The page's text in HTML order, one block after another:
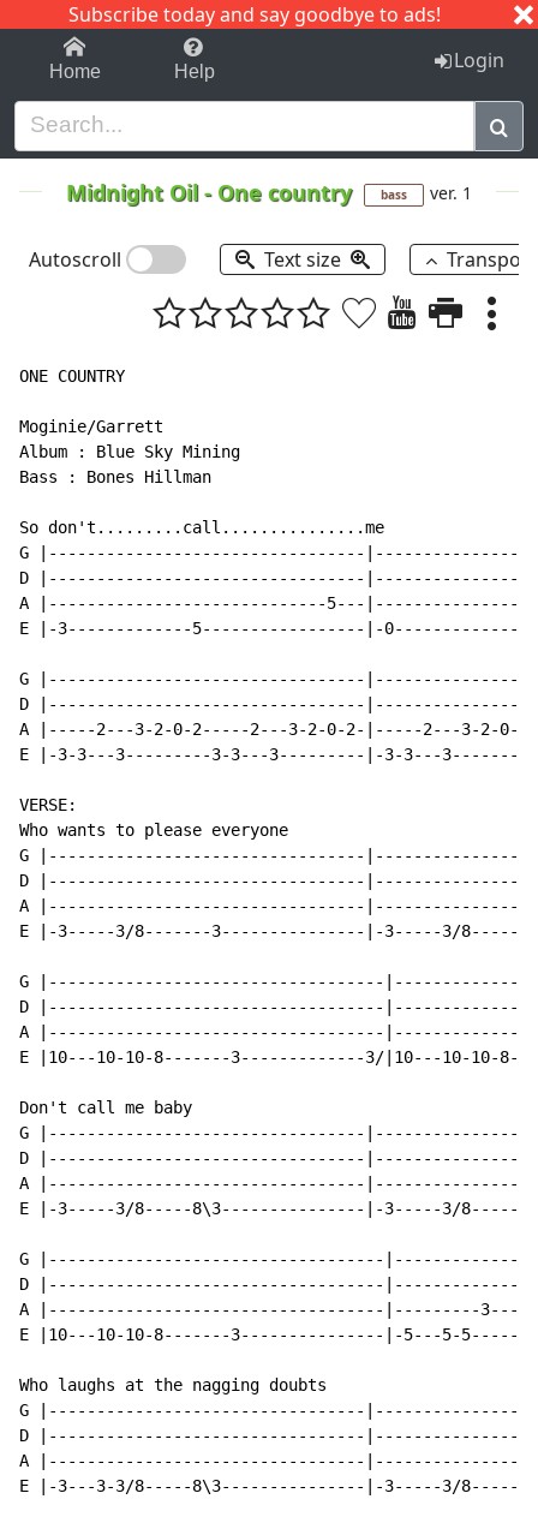
Subscribe today and say goodbye to ads!
1-9 C I J
Home Help Login
Midnight Oil- One country bass ver. 1
Autoscroll Text size
ONE COUNTRY
Moginie/Garrett
Album : Blue Sky Mining
Bass : Bones Hillman
So don't.........call...............me
G |---------------------------------
D |---------------------------------
A |-----------------------------5---
E |-3-------------5-----------------|-
G |---------------------------------
D |---------------------------------
A |-----2---3-2-0-2-----2---3-2-0-2-|-----2---3-2-
E |-3-3---3---------3-3---3---------|-3-3---3---------
VERSE:
Who wants to please everyone
G |---------------------------------
D |---------------------------------
A |---------------------------------
E |-3-----3/8-------3---------------|-3-----3/
G |-----------------------------------
D |-----------------------------------
A |-----------------------------------
E |10---10-10-8-------3-------------3/|10---10-10-
Don't call me baby
G |---------------------------------
D |---------------------------------
A |---------------------------------
E |-3-----3/8-----8\3---------------|-3-----3/8-----
G |-----------------------------------
D |-----------------------------------
A |-----------------------------------|---------
E |10---10-10-8-------3---------------|-5---5-
Who laughs at the nagging doubts
G |---------------------------------
D |---------------------------------
A |---------------------------------
E |-3---3-3/8-----8\3---------------|-3-----3/8-----